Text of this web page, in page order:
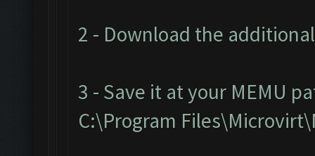
2 - Download the
3 - Save it at your MEMU
C:\Program